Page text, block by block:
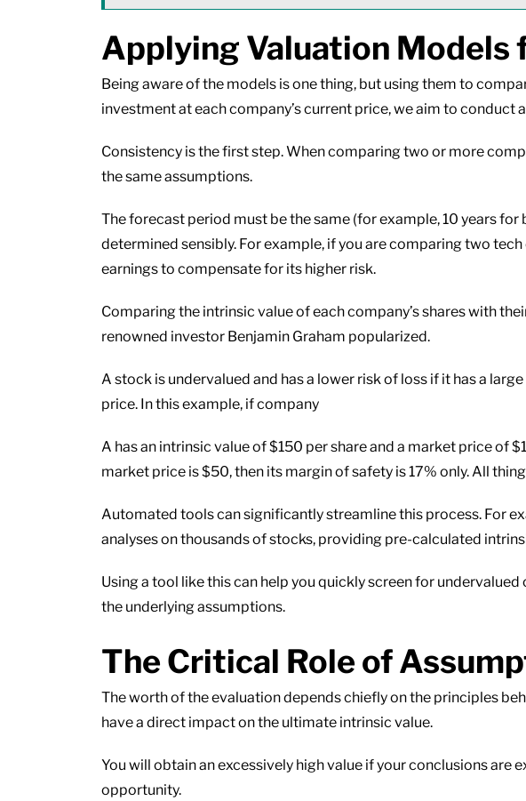
Applying Valuation Models
Being aware of the models is one thing, but using them to
investment at each company’s current price, we aim to conduct
Consistency is the first step. When comparing two or more
the same assumptions.
The forecast period must be the same (for example, 10 years
determined sensibly. For example, if you are comparing two
earnings to compensate for its higher risk.
Comparing the intrinsic value of each company’s shares with
renowned investor Benjamin Graham popularized.
A stock is undervalued and has a lower risk of loss if it has a
price. In this example, if company
A has an intrinsic value of $150 per share and a market price of
market price is $50, then its margin of safety is 17% only. All
Automated tools can significantly streamline this process. For
analyses on thousands of stocks, providing pre-calculated
Using a tool like this can help you quickly screen for
the underlying assumptions.
The Critical Role of
The worth of the evaluation depends chiefly on the principles
have a direct impact on the ultimate intrinsic value.
You will obtain an excessively high value if your conclusions are
opportunity.